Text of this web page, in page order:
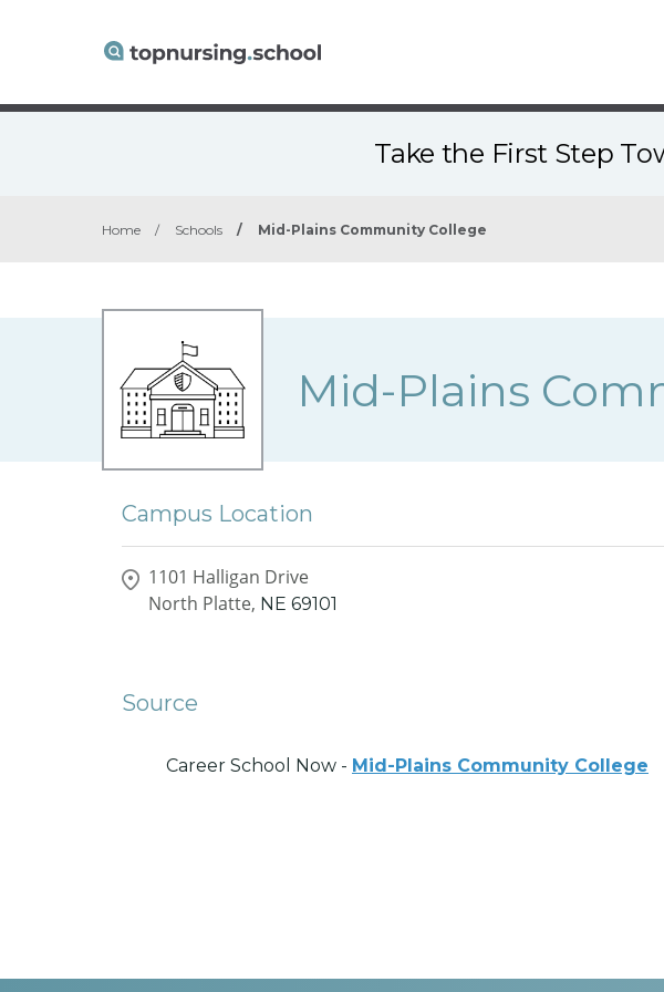
Take the First Step
Home / Schools / Mid-Plains Community College
Mid-Plains
Campus Location
1101 Halligan Drive
North Platte, NE 69101
Source
Career School Now - Mid-Plains Community College